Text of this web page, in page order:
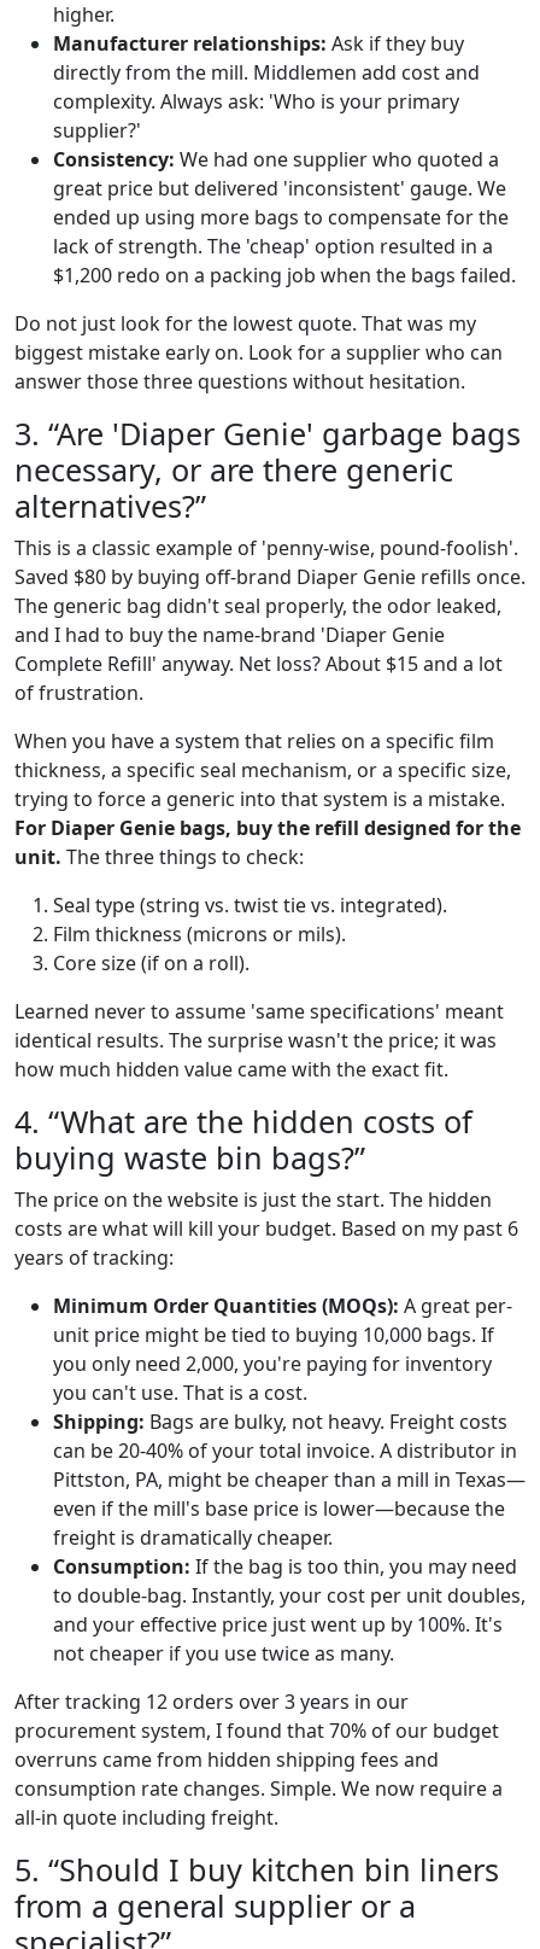
higher.
Manufacturer relationships: Ask if they buy
directly from the mill. Middlemen add cost and
complexity. Always ask: 'Who is your primary
supplier?'
Consistency: We had one supplier who quoted a
great price but delivered 'inconsistent' gauge. We
ended up using more bags to compensate for the
lack of strength. The 'cheap' option resulted in a
$1,200 redo on a packing job when the bags failed.
Do not just look for the lowest quote. That was my
biggest mistake early on. Look for a supplier who can
answer those three questions without hesitation.
3. “Are 'Diaper Genie' garbage bags
necessary, or are there generic
alternatives?”
This is a classic example of 'penny-wise, pound-foolish'.
Saved $80 by buying off-brand Diaper Genie refills once.
The generic bag didn't seal properly, the odor leaked,
and I had to buy the name-brand 'Diaper Genie
Complete Refill' anyway. Net loss? About $15 and a lot
of frustration.
When you have a system that relies on a specific film
thickness, a specific seal mechanism, or a specific size,
trying to force a generic into that system is a mistake.
For Diaper Genie bags, buy the refill designed for the
unit. The three things to check:
Seal type (string vs. twist tie vs. integrated).
Film thickness (microns or mils).
Core size (if on a roll).
Learned never to assume 'same specifications' meant
identical results. The surprise wasn't the price; it was
how much hidden value came with the exact fit.
4. “What are the hidden costs of
buying waste bin bags?”
The price on the website is just the start. The hidden
costs are what will kill your budget. Based on my past 6
years of tracking:
Minimum Order Quantities (MOQs): A great per-
unit price might be tied to buying 10,000 bags. If
you only need 2,000, you're paying for inventory
you can't use. That is a cost.
Shipping: Bags are bulky, not heavy. Freight costs
can be 20-40% of your total invoice. A distributor in
Pittston, PA, might be cheaper than a mill in Texas—
even if the mill's base price is lower—because the
freight is dramatically cheaper.
Consumption: If the bag is too thin, you may need
to double-bag. Instantly, your cost per unit doubles,
and your effective price just went up by 100%. It's
not cheaper if you use twice as many.
After tracking 12 orders over 3 years in our
procurement system, I found that 70% of our budget
overruns came from hidden shipping fees and
consumption rate changes. Simple. We now require a
all-in quote including freight.
5. “Should I buy kitchen bin liners
from a general supplier or a